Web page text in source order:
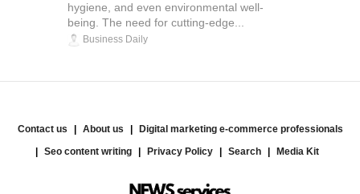
hygiene, and even environmental well-
being. The need for cutting-edge...
Business Daily
Contact us About us
Digital marketing e-commerce professionals
Seo content writing
Privacy Policy Search Media Kit